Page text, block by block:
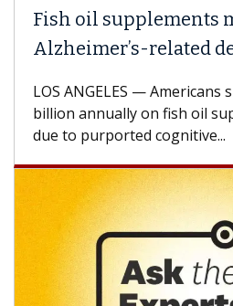
oil supplements may
related decline
ANGELES — Americans spend
annually on fish oil
to purported cognitive...